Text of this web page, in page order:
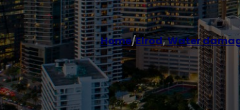
Home/Elrod,Water